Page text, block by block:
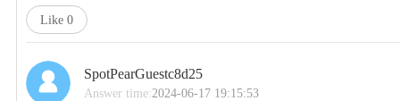
Like 0
SpotPearGuestc8d25
Answer time:2024-06-17 19:15:53